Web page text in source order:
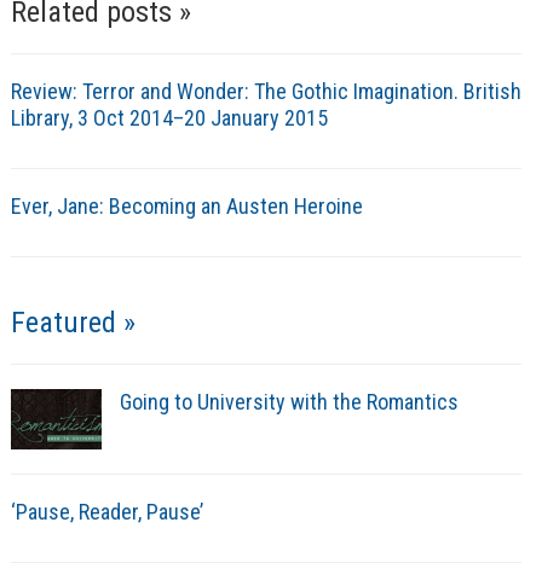
Related posts »
Review: Terror and Wonder: The Gothic Imagination. British
Library, 3 Oct 2014–20 January 2015
Ever, Jane: Becoming an Austen Heroine
Featured »
Going to University with the Romantics
‘Pause, Reader, Pause’